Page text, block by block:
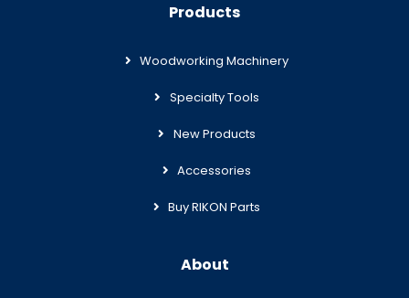
Products
Woodworking Machinery
Specialty Tools
New Products
Accessories
Buy RIKON Parts
About